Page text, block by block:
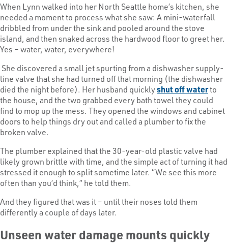
When Lynn walked into her North Seattle home’s kitchen, she
needed a moment to process what she saw: A mini-waterfall
dribbled from under the sink and pooled around the stove
island, and then snaked across the hardwood floor to greet her.
Yes – water, water, everywhere!
She discovered a small jet spurting from a dishwasher supply-
line valve that she had turned off that morning (the dishwasher
died the night before). Her husband quicklyshut off waterto
the house, and the two grabbed every bath towel they could
find to mop up the mess. They opened the windows and cabinet
doors to help things dry out and called a plumber to fix the
broken valve.
The plumber explained that the 30-year-old plastic valve had
likely grown brittle with time, and the simple act of turning it had
stressed it enough to split sometime later. “We see this more
often than you’d think,” he told them.
And they figured that was it – until their noses told them
differently a couple of days later.
Unseen water damage mounts quickly